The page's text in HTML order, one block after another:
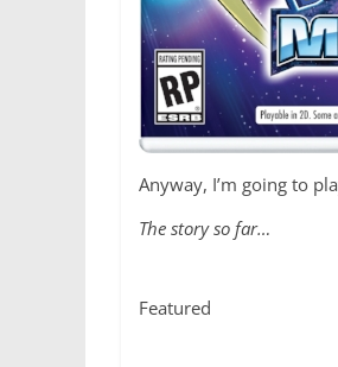
Anyway, I’m going to
The story so far…
Featured